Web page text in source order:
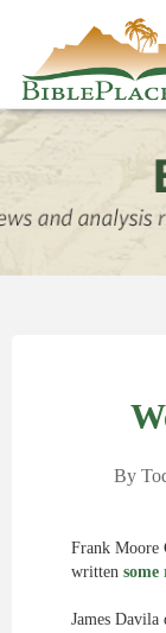
By
Frank Moore
written some
James Davila